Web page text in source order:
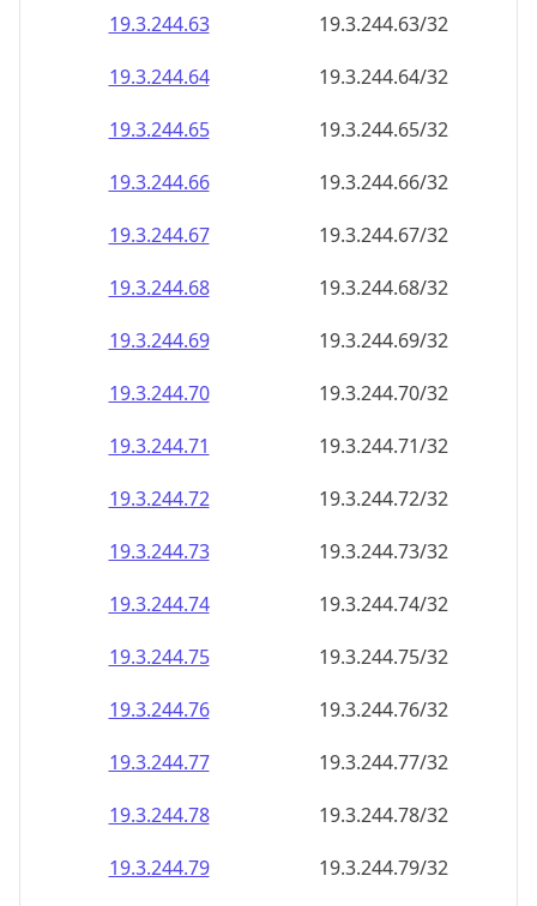
19.3.244.69
19.3.244.69/32
19.3.244.70
19.3.244.70/32
19.3.244.71
19.3.244.71/32
19.3.244.72
19.3.244.72/32
19.3.244.73
19.3.244.73/32
19.3.244.74
19.3.244.74/32
19.3.244.75
19.3.244.75/32
19.3.244.76
19.3.244.76/32
19.3.244.77
19.3.244.77/32
19.3.244.78
19.3.244.78/32
19.3.244.79
19.3.244.79/32
19.3.244.80
19.3.244.80/32
19.3.244.81
19.3.244.81/32
19.3.244.82
19.3.244.82/32
19.3.244.83
19.3.244.83/32
19.3.244.84
19.3.244.84/32
19.3.244.85
19.3.244.85/32